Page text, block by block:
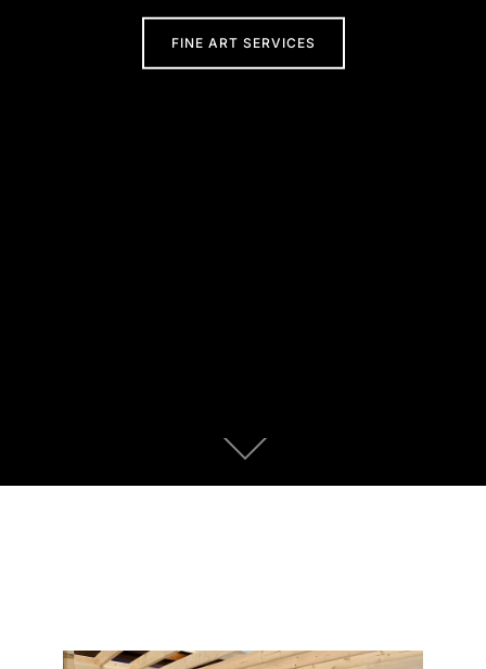
FINE ART SERVICES
Scroll
down